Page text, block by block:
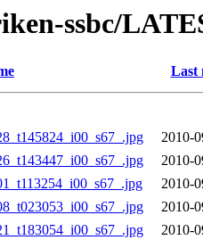
ssbc/
Last
2010-
2010-
2010-
2010-
2010-